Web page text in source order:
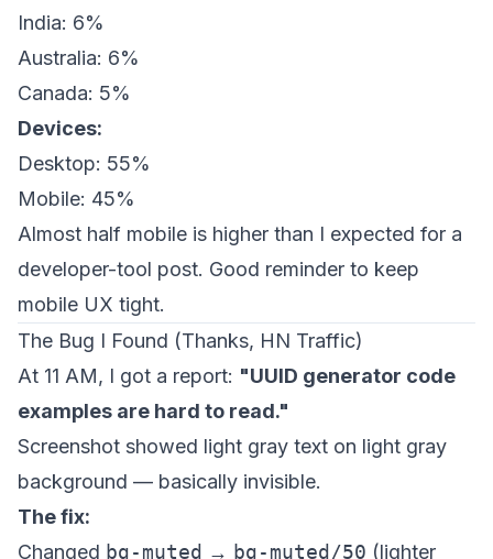
India: 6%
Australia: 6%
Canada: 5%
Devices:
Desktop: 55%
Mobile: 45%
Almost half mobile is higher than I expected for a
developer-tool post. Good reminder to keep
mobile UX tight.
The Bug I Found (Thanks, HN Traffic)
At 11 AM, I got a report: "UUID generator code
examples are hard to read."
Screenshot showed light gray text on light gray
background — basically invisible.
The fix:
Changed bg-muted → bg-muted/50 (lighter